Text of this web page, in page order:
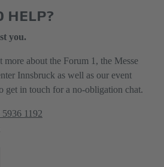
HELP?
you.
about the Forum 1, the Messe
Innsbruck as well as our event
get in touch for a no-obligation chat.
1192